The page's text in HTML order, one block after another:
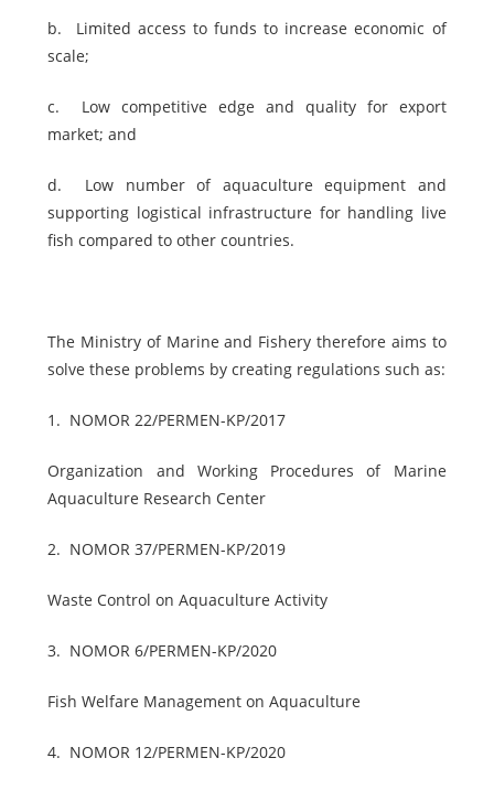
b.
Limited access to funds to increase economic of
scale;
c.
Low competitive edge and quality for export
market; and
d.
Low number of aquaculture equipment and
supporting logistical infrastructure for handling live
fish compared to other countries.
The Ministry of Marine and Fishery therefore aims to
solve these problems by creating regulations such as:
1. NOMOR 22/PERMEN-KP/2017
Organization and Working Procedures of Marine
Aquaculture Research Center
2. NOMOR 37/PERMEN-KP/2019
Waste Control on Aquaculture Activity
3. NOMOR 6/PERMEN-KP/2020
Fish Welfare Management on Aquaculture
4. NOMOR 12/PERMEN-KP/2020